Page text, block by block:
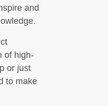
and
of high-
or just
to make